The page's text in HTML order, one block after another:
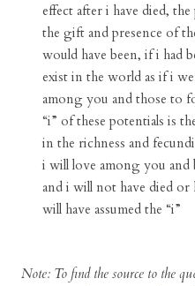
effect after i have died,
the gift and presence of
would have been, if i had
exist in the world as if i
among you and those to
“i” of these potentials is
in the richness and
i will love among you
and i will not have died or
will have assumed the “i”
Note: To find the source to the